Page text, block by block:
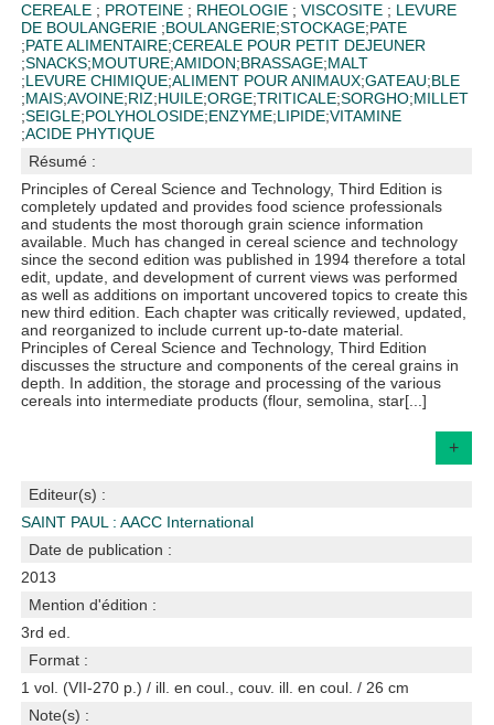
CEREALE ; PROTEINE ; RHEOLOGIE ;VISCOSITE ; LEVURE
DE BOULANGERIE ;BOULANGERIE;STOCKAGE;PATE
;PATE ALIMENTAIRE;CEREALE POUR PETIT DEJEUNER
;SNACKS;MOUTURE;AMIDON;BRASSAGE;MALT
;LEVURE CHIMIQUE;ALIMENT POUR ANIMAUX;GATEAU;BLE
;MAIS;AVOINE;RIZ;HUILE;ORGE;TRITICALE;SORGHO;MILLET
;SEIGLE;POLYHOLOSIDE;ENZYME;LIPIDE;VITAMINE
;ACIDE PHYTIQUE
Résumé :
Principles of Cereal Science and Technology, Third Edition is
completely updated and provides food science professionals
and students the most thorough grain science information
available. Much has changed in cereal science and technology
since the second edition was published in 1994 therefore a total
edit, update, and development of current views was performed
as well as additions on important uncovered topics to create this
new third edition. Each chapter was critically reviewed, updated,
and reorganized to include current up-to-date material.
Principles of Cereal Science and Technology, Third Edition
discusses the structure and components of the cereal grains in
depth. In addition, the storage and processing of the various
cereals into intermediate products (flour, semolina, star[...]
+
Editeur(s) :
SAINT PAUL : AACC International
Date de publication :
2013
Mention d'édition :
3rd ed.
Format :
1 vol. (VII-270 p.) / ill. en coul., couv. ill. en coul. / 26 cm
Note(s) :